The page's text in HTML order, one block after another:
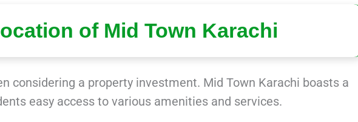
of Mid Town Karachi
considering a property investment. Mid Town Karachi boasts a
easy access to various amenities and services.